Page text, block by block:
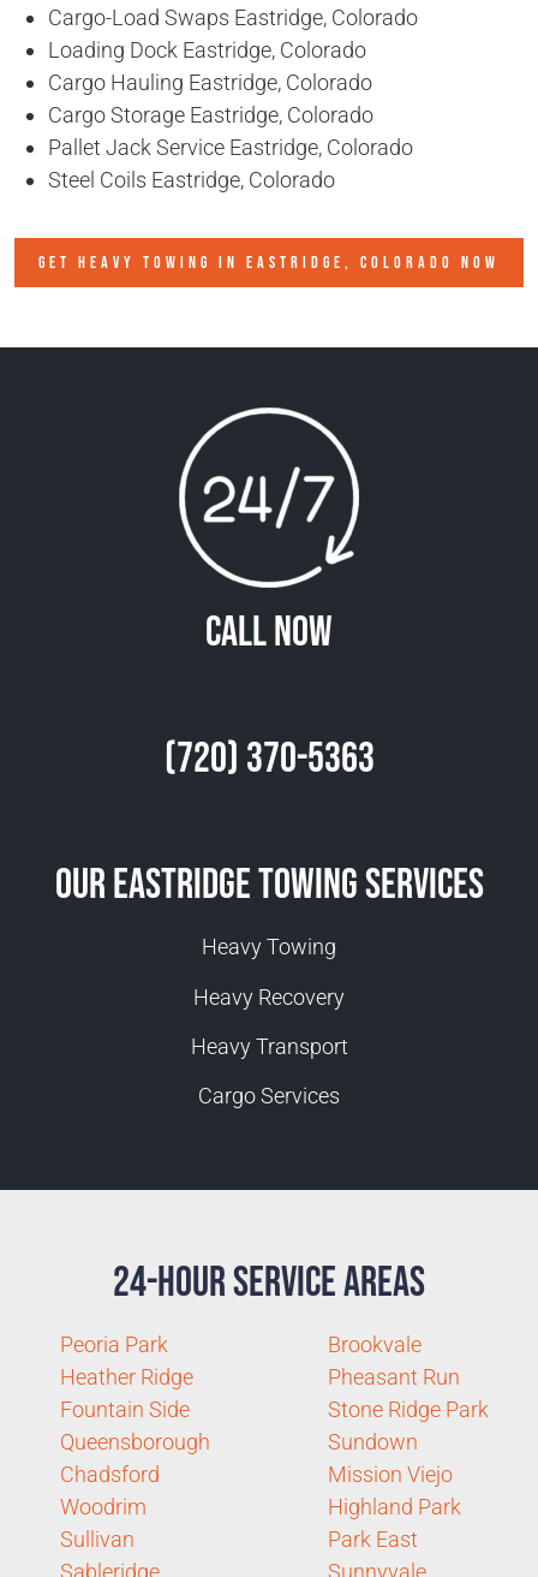
Cargo-Load Swaps Eastridge, Colorado
Loading Dock Eastridge, Colorado
Cargo Hauling Eastridge, Colorado
Cargo Storage Eastridge, Colorado
Pallet Jack Service Eastridge, Colorado
Steel Coils Eastridge, Colorado
GET HEAVY TOWING IN EASTRIDGE, COLORADO NOW
Call Now
(720) 370-5363
Our Eastridge Towing Services
Heavy Towing
Heavy Recovery
Heavy Transport
Cargo Services
24-Hour Service Areas
Peoria Park
Heather Ridge
Fountain Side
Queensborough
Chadsford
Woodrim
Sullivan
Sableridge
Brookvale
Pheasant Run
Stone Ridge Park
Sundown
Mission Viejo
Highland Park
Park East
Sunnyvale